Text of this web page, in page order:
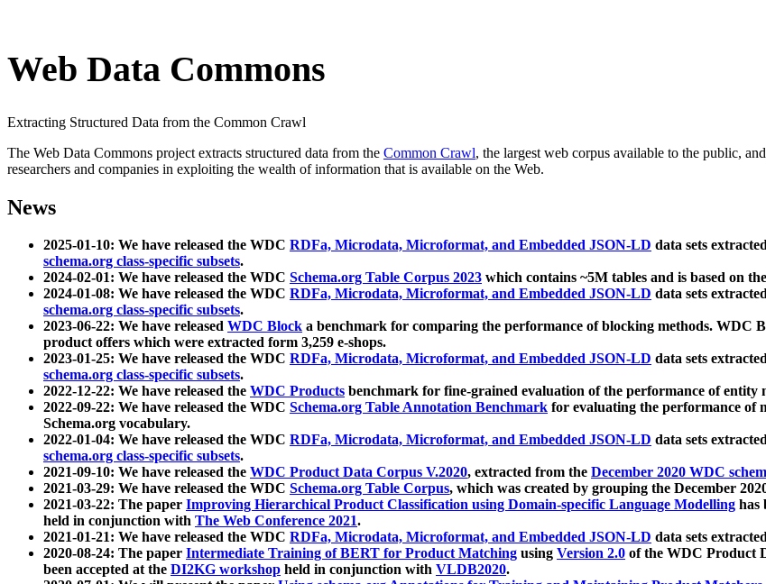
Web Data Commons
Extracting Structured Data from the Common Crawl
The Web Data Commons project extracts structured data from the Common Crawl, the largest web corpus available to the public,
researchers and companies in exploiting the wealth of information that is available on the Web.
News
2025-01-10: We have released the WDC RDFa, Microdata, Microformat, and Embedded JSON-LD data sets
schema.org class-specific subsets.
2024-02-01: We have released the WDC Schema.org Table Corpus 2023 which contains ~5M tables and is based on
2024-01-08: We have released the WDC RDFa, Microdata, Microformat, and Embedded JSON-LD data sets
schema.org class-specific subsets.
2023-06-22: We have released WDC Block a benchmark for comparing the performance of blocking methods. WDC
product offers which were extracted form 3,259 e-shops.
2023-01-25: We have released the WDC RDFa, Microdata, Microformat, and Embedded JSON-LD data sets
schema.org class-specific subsets.
2022-12-22: We have released the WDC Products benchmark for fine-grained evaluation of the performance of entity
2022-09-22: We have released the WDC Schema.org Table Annotation Benchmark for evaluating the performance of
Schema.org vocabulary.
2022-01-04: We have released the WDC RDFa, Microdata, Microformat, and Embedded JSON-LD data sets
schema.org class-specific subsets.
2021-09-10: We have released the WDC Product Data Corpus V.2020, extracted from the December 2020 WDC
2021-03-29: We have released the WDC Schema.org Table Corpus, which was created by grouping the December
2021-03-22: The paper Improving Hierarchical Product Classification using Domain-specific Language Modelling has
held in conjunction with The Web Conference 2021.
2021-01-21: We have released the WDC RDFa, Microdata, Microformat, and Embedded JSON-LD data sets
2020-08-24: The paper Intermediate Training of BERT for Product Matching using Version 2.0 of the WDC Product
been accepted at the DI2KG workshop held in conjunction with VLDB2020.